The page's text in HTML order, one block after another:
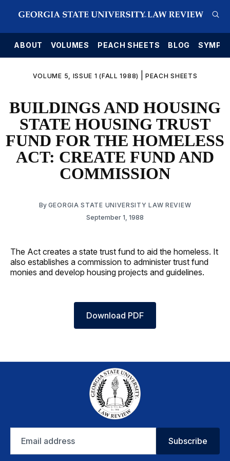
ABOUT VOLUMES PEACH SHEETS BLOG
VOLUME 5, ISSUE 1 (FALL 1988) PEACH SHEETS
BUILDINGS AND HOUSING
STATE HOUSING TRUST
FUND FOR THE HOMELESS
ACT: CREATE FUND AND
COMMISSION
By GEORGIA STATE UNIVERSITY LAW REVIEW
September 1, 1988
The Act creates a state trust fund to aid the homeless. It
also establishes a commission to administer trust fund
monies and develop housing projects and guidelines.
Download PDF
address
Subscribe